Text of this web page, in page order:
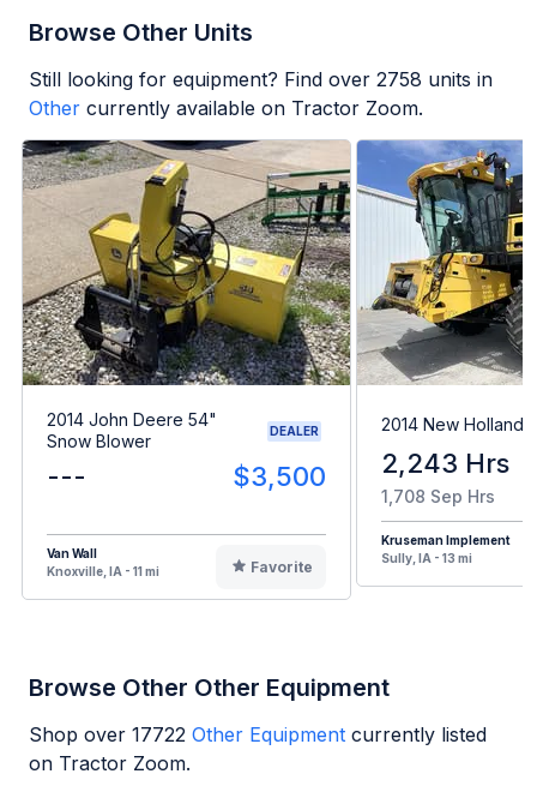
Browse Other Units
Still looking for equipment? Find over 2758 units in
Other currently available on Tractor Zoom.
2014 John Deere 54"
Snow Blower
DEALER
--- $3,500
Van Wall
Knoxville, IA - 11 mi
Favorite
2014 New Holland
2,243 Hrs
1,708 Sep Hrs
Kruseman Implement
Sully, IA - 13 mi
Browse Other Other Equipment
Shop over 17722 Other Equipment currently listed
on Tractor Zoom.